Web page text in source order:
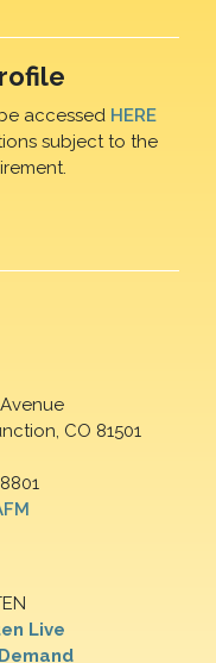
accessed HERE
subject to the
CO 81501
Live